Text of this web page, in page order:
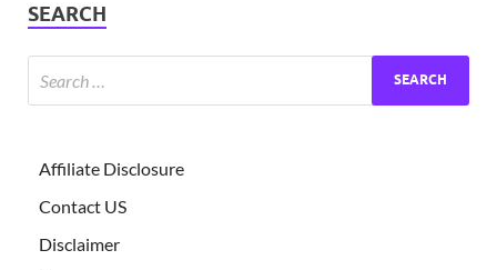
SEARCH
Affiliate Disclosure
Contact US
Disclaimer